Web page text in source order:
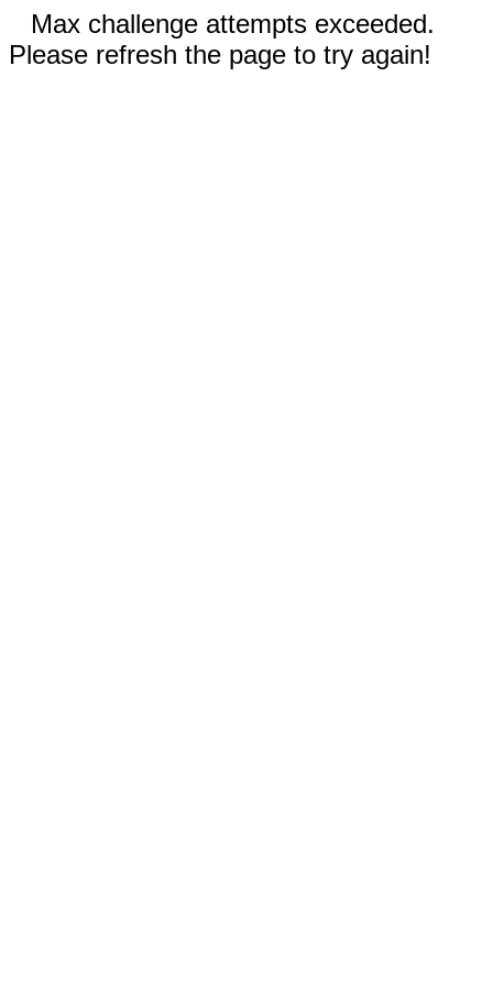
Max challenge attempts exceeded.
Please refresh the page to try again!